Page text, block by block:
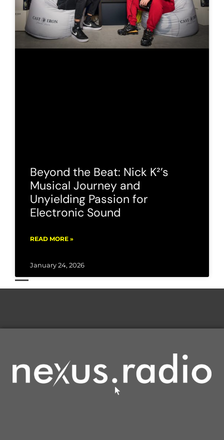
Beyond the Beat: Nick K²’s
Musical Journey and
Unyielding Passion for
Electronic Sound
READ MORE »
January 24, 2026